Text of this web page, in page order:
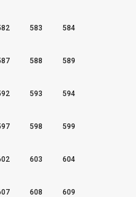
583 584
588 589
593 594
598 599
603 604
608 609